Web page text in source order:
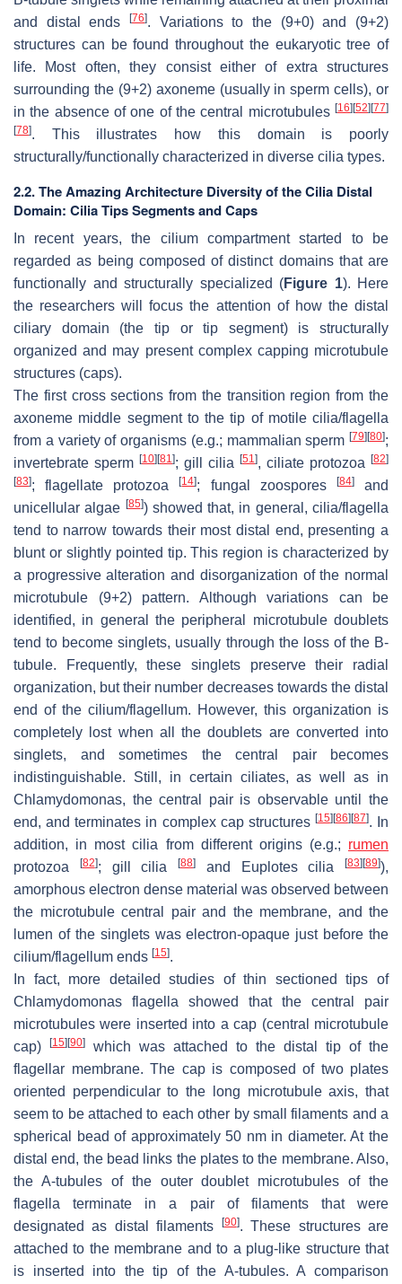
and distal ends
[76]. Variations to the (9+0) and (9+2)
structures can be found throughout the eukaryotic tree of
life. Most often, they consist either of extra structures
surrounding the (9+2) axoneme (usually in sperm cells), or
in the absence of one of the central microtubules [16][52][77]
[78]. This illustrates how this domain is poorly
structurally/functionally characterized in diverse cilia types.
2.2. The Amazing Architecture Diversity of the Cilia Distal
Domain: Cilia Tips Segments and Caps
In recent years, the cilium compartment started to be
regarded as being composed of distinct domains that are
functionally and structurally specialized (Figure 1). Here
the researchers will focus the attention of how the distal
ciliary domain (the tip or tip segment) is structurally
organized and may present complex capping microtubule
structures (caps).
The first cross sections from the transition region from the
axoneme middle segment to the tip of motile cilia/flagella
from a variety of organisms (e.g.; mammalian sperm [79][80];
invertebrate sperm [10][81 ]; gill cilia [51 ], ciliate protozoa [82]
[83]; flagellate protozoa[14]; fungal zoospores [84]and
unicellular algae [85]) showed that, in general, cilia/flagella
tend to narrow towards their most distal end, presenting a
blunt or slightly pointed tip. This region is characterized by
a progressive alteration and disorganization of the normal
microtubule (9+2) pattern. Although variations can be
identified, in general the peripheral microtubule doublets
tend to become singlets, usually through the loss of the B-
tubule. Frequently, these singlets preserve their radial
organization, but their number decreases towards the distal
end of the cilium/flagellum. However, this organization is
completely lost when all the doublets are converted into
singlets, and sometimes the central pair becomes
indistinguishable. Still, in certain ciliates, as well as in
Chlamydomonas, the central pair is observable until the
end, and terminates in complex cap structures [15][86][87]. In
addition, in most cilia from different origins (e.g.; rumen
protozoa
[82]; gill cilia [88] and Euplotescilia [83][89]),
amorphous electron dense material was observed between
the microtubule central pair and the membrane, and the
lumen of the singlets was electron-opaque just before the
cilium/flagellum ends [15].
In fact, more detailed studies of thin sectioned tips of
Chlamydomonas flagella showed that the central pair
microtubules were inserted into a cap (central microtubule
cap)
[15][90]
which was attached to the distal tip of the
flagellar membrane. The cap is composed of two plates
oriented perpendicular to the long microtubule axis, that
seem to be attached to each other by small filaments and a
spherical bead of approximately 50 nm in diameter. At the
distal end, the bead links the plates to the membrane. Also,
the A-tubules of the outer doublet microtubules of the
flagella terminate in a pair of filaments that were
designated as distal filaments
[90]. These structures are
attached to the membrane and to a plug-like structure that
is inserted into the tip of the A-tubules. A comparison